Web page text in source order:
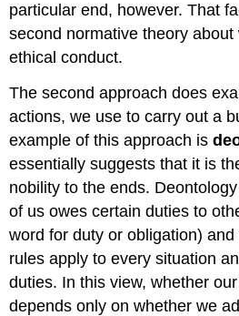
particular end, however. That
second normative theory
ethical conduct.
The second approach does
actions, we use to carry out a
example of this approach is
essentially suggests that it is
nobility to the ends.
of us owes certain duties to
word for duty or obligation)
rules apply to every situation
duties. In this view, whether
depends only on whether we